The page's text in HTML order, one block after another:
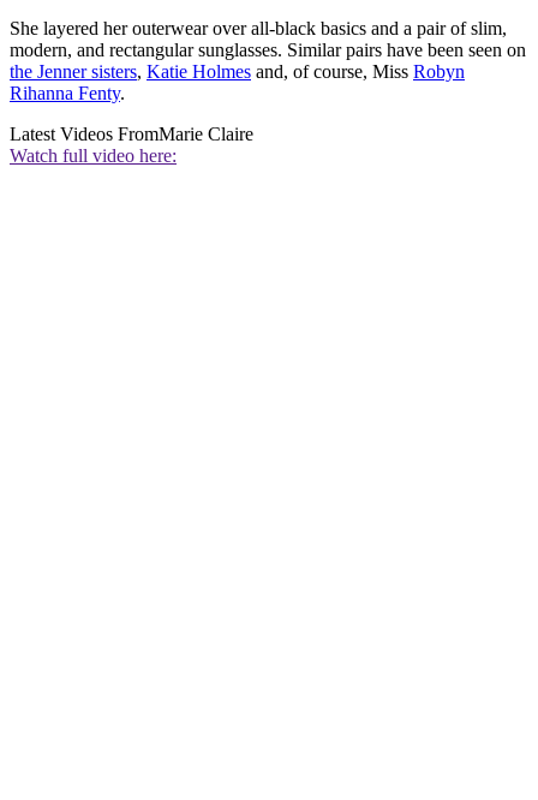
She layered her outerwear over all-black basics and a pair of slim,
modern, and rectangular sunglasses. Similar pairs have been seen on
the Jenner sisters, Katie Holmes and, of course, Miss Robyn
Rihanna Fenty.
Latest Videos FromMarie Claire
Watch full video here: